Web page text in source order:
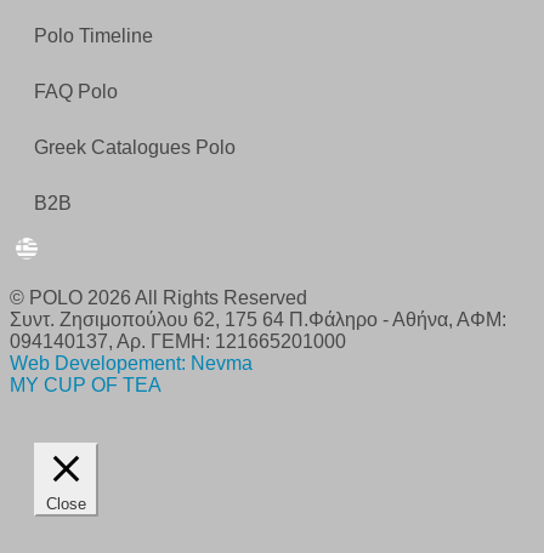
Polo Timeline
FAQ Polo
Greek Catalogues Polo
B2B
© POLO 2026 All Rights Reserved
Συντ. Ζησιμοπούλου 62, 175 64 Π.Φάληρο - Αθήνα, ΑΦΜ:
094140137, Αρ. ΓΕΜΗ: 121665201000
Web Developement: Nevma
MY CUP OF TEA
Close